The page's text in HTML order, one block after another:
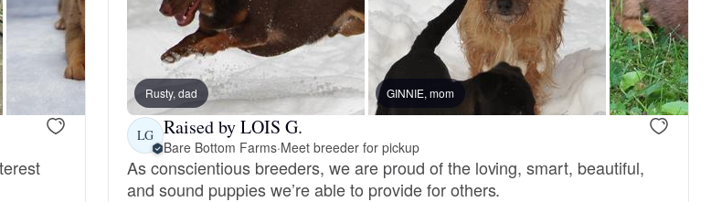
Curly-Coated Retriever
Danish-Swedish Farmdog
Deutsch-Drahthaar
Rusty, dad GINNIE, mom
LG Raised by LOIS G.
Bare Bottom Farms·Meet breeder for pickup
As conscientious breeders, we are proud of the loving, smart, beautiful,
and sound puppies we’re able to provide for others.